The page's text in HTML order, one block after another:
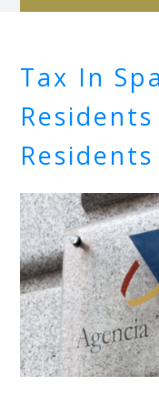
Tax In
Residents